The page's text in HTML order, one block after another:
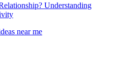
Understanding